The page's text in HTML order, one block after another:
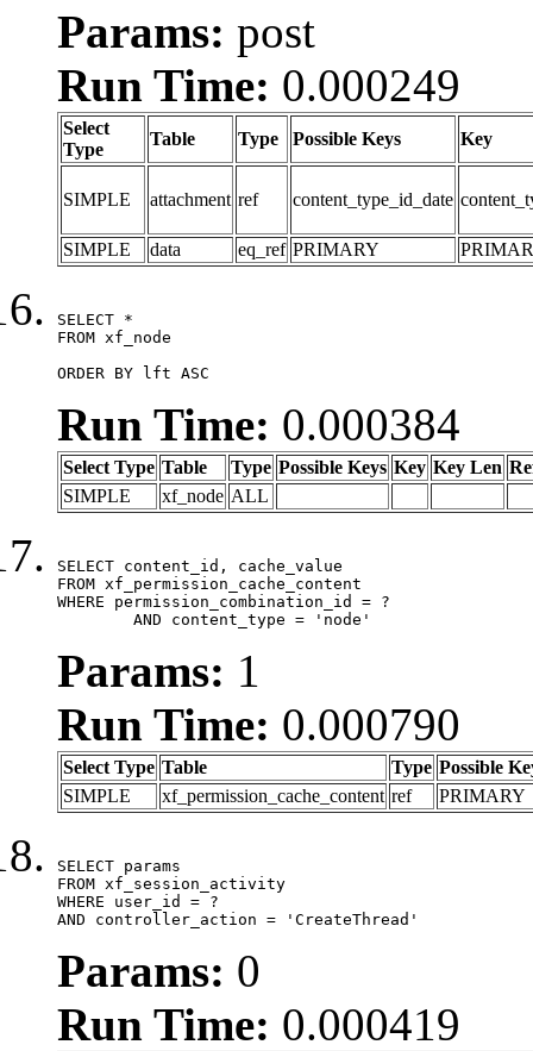
Params: post
Run Time: 0.000249
Select
Type
Table Type Possible Keys Key
SIMPLE attachment ref content_type_id_date
SIMPLE data eq_ref PRIMARY
SELECT *
FROM xf_node
ORDER BY lft ASC
Run Time: 0.000384
Select Type Table Type Possible Keys Key Key Len
SIMPLE
xf_node ALL
SELECT content_id, cache_value
FROM xf_permission_cache_content
WHERE permission_combination_id = ?
	AND content_type = 'node'
Params: 1
Run Time: 0.000790
Select Type Table Type Possible
SIMPLE
xf_permission_cache_content ref PRIMARY
SELECT params
FROM xf_session_activity
WHERE user_id = ?
AND controller_action = 'CreateThread'
Params: 0
Run Time: 0.000419